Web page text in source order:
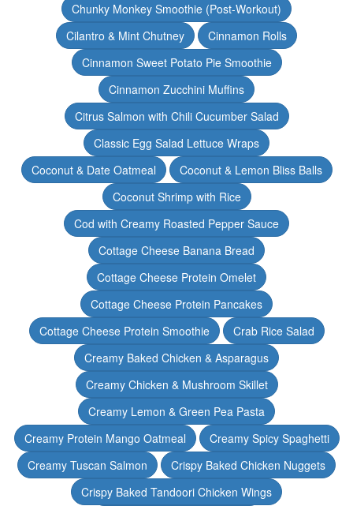
Chunky Monkey Smoothie (Post-Workout)
Cilantro & Mint Chutney
Cinnamon Rolls
Cinnamon Sweet Potato Pie Smoothie
Cinnamon Zucchini Muffins
Citrus Salmon with Chili Cucumber Salad
Classic Egg Salad Lettuce Wraps
Coconut & Date Oatmeal
Coconut & Lemon Bliss Balls
Coconut Shrimp with Rice
Cod with Creamy Roasted Pepper Sauce
Cottage Cheese Banana Bread
Cottage Cheese Protein Omelet
Cottage Cheese Protein Pancakes
Cottage Cheese Protein Smoothie
Crab Rice Salad
Creamy Baked Chicken & Asparagus
Creamy Chicken & Mushroom Skillet
Creamy Lemon & Green Pea Pasta
Creamy Protein Mango Oatmeal
Creamy Spicy Spaghetti
Creamy Tuscan Salmon
Crispy Baked Chicken Nuggets
Crispy Baked Tandoori Chicken Wings